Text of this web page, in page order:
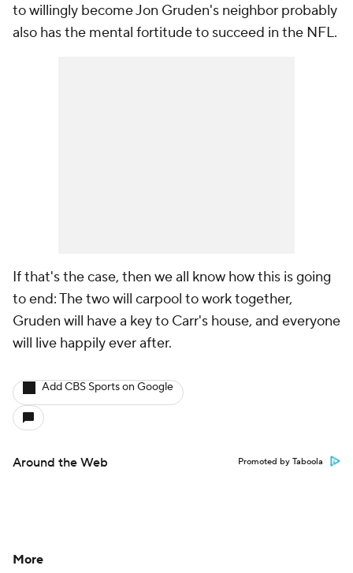
to willingly become Jon Gruden's neighbor probably
also has the mental fortitude to succeed in the NFL.
If that's the case, then we all know how this is going
to end: The two will carpool to work together,
Gruden will have a key to Carr's house, and everyone
will live happily ever after.
Add CBS Sports on Google
Around the Web Promoted by Taboola
More